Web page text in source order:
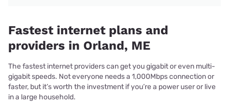
Fastest internet plans and
providers in Orland, ME
The fastest internet providers can get you gigabit or even multi-
gigabit speeds. Not everyone needs a 1,000Mbps connection or
faster, but it’s worth the investment if you’re a power user or live
in a large household.